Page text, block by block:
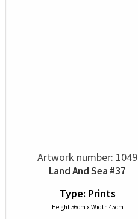
Artwork number: 1049
Land And Sea #37
Type: Prints
Height 56cm x Width 45cm